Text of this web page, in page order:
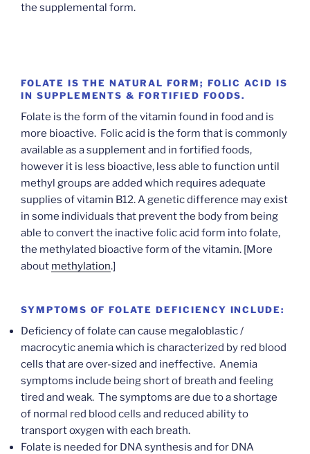
the supplemental form.
FOLATE IS THE NATURAL FORM; FOLIC ACID IS
IN SUPPLEMENTS & FORTIFIED FOODS.
Folate is the form of the vitamin found in food and is
more bioactive. Folic acid is the form that is commonly
available as a supplement and in fortified foods,
however it is less bioactive, less able to function until
methyl groups are added which requires adequate
supplies of vitamin B12. A genetic difference may exist
in some individuals that prevent the body from being
able to convert the inactive folic acid form into folate,
the methylated bioactive form of the vitamin. [More
about methylation.]
SYMPTOMS OF FOLATE DEFICIENCY INCLUDE:
Deficiency of folate can cause megaloblastic /
macrocytic anemia which is characterized by red blood
cells that are over-sized and ineffective. Anemia
symptoms include being short of breath and feeling
tired and weak. The symptoms are due to a shortage
of normal red blood cells and reduced ability to
transport oxygen with each breath.
Folate is needed for DNA synthesis and for DNA